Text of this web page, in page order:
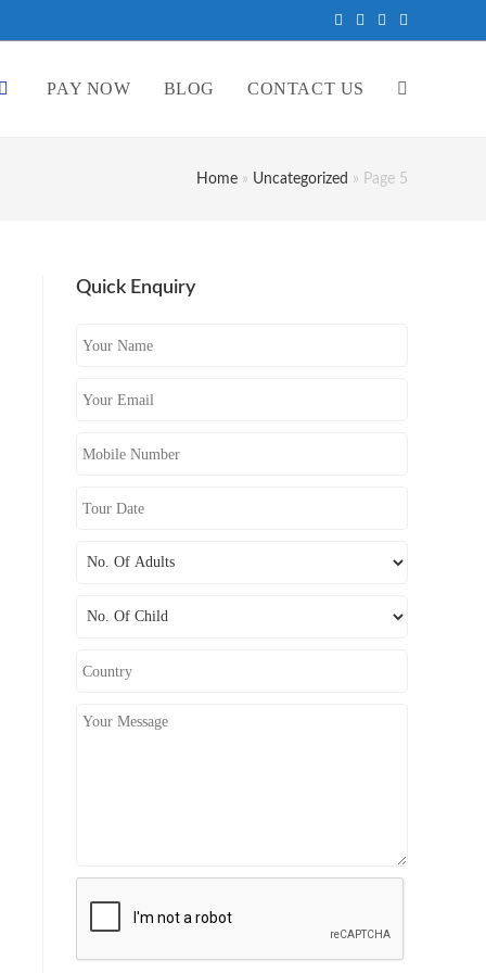
PAY NOW BLOG CONTACT US
Home » Uncategorized » Page 5
Quick Enquiry